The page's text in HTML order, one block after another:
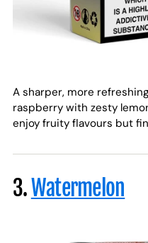
A sharper, more
raspberry with zesty
enjoy fruity flavours but
3.Watermelon